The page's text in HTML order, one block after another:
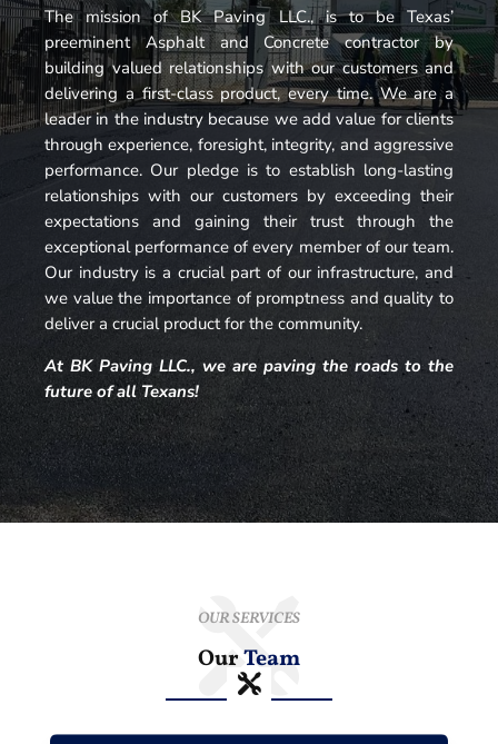
The mission of BK Paving LLC., is to be Texas’
preeminent Asphalt and Concrete contractor by
building valued relationships with our customers and
delivering a first-class product, every time. We are a
leader in the industry because we add value for clients
through experience, foresight, integrity, and aggressive
performance. Our pledge is to establish long-lasting
relationships with our customers by exceeding their
expectations and gaining their trust through the
exceptional performance of every member of our team.
Our industry is a crucial part of our infrastructure, and
we value the importance of promptness and quality to
deliver a crucial product for the community.
At BK Paving LLC., we are paving the roads to the
future of all Texans!
OUR SERVICES
OurTeam